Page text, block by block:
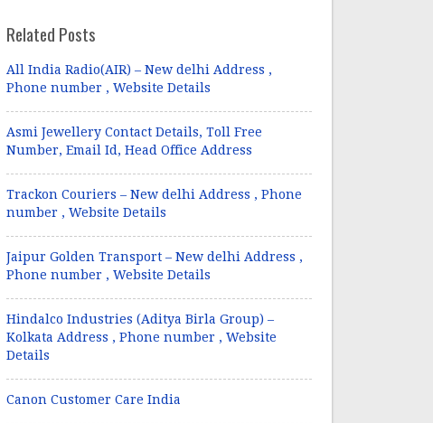
Related Posts
All India Radio(AIR) – New delhi Address ,
Phone number , Website Details
Asmi Jewellery Contact Details, Toll Free
Number, Email Id, Head Office Address
Trackon Couriers – New delhi Address , Phone
number , Website Details
Jaipur Golden Transport – New delhi Address ,
Phone number , Website Details
Hindalco Industries (Aditya Birla Group) –
Kolkata Address , Phone number , Website
Details
Canon Customer Care India